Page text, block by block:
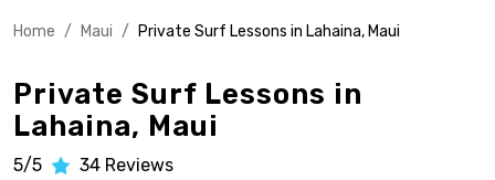
Home / Maui / Private Surf Lessons in Lahaina, Maui
Private Surf Lessons in
Lahaina, Maui
5/5 34 Reviews